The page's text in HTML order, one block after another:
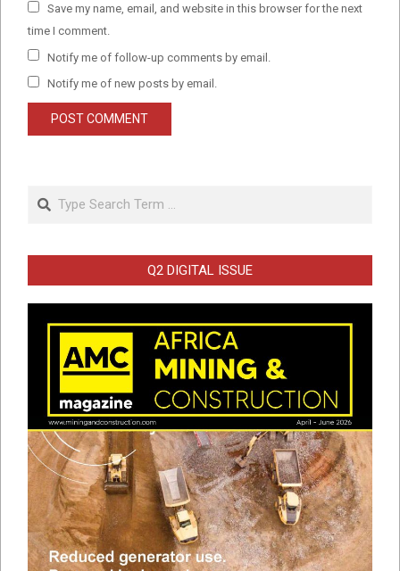
Save my name, email, and website in this browser for the next
time I comment.
Notify me of follow-up comments by email.
Notify me of new posts by email.
Search
Q2 DIGITAL ISSUE